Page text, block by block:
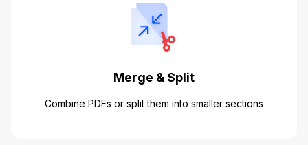
Merge & Split
Combine PDFs or split them into smaller sections